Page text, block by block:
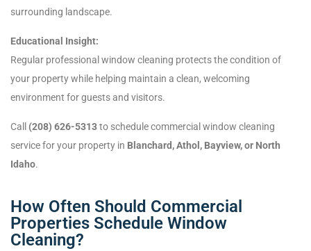
surrounding landscape.
Educational Insight:
Regular professional window cleaning protects the condition of
your property while helping maintain a clean, welcoming
environment for guests and visitors.
Call (208) 626-5313to schedule commercial window cleaning
service for your property in Blanchard, Athol, Bayview, or North
Idaho.
How Often Should Commercial
Properties Schedule Window
Cleaning?